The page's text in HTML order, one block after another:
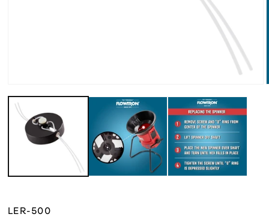
LER-500